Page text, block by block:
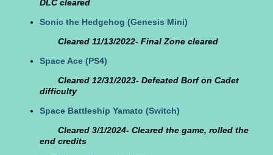
DLC cleared
Sonic the Hedgehog (Genesis Mini)
Cleared 11/13/2022- Final Zone cleared
Space Ace (PS4)
Cleared 12/31/2023- Defeated Borf on Cadet
difficulty
Space Battleship Yamato (Switch)
Cleared 3/1/2024- Cleared the game, rolled the
end credits